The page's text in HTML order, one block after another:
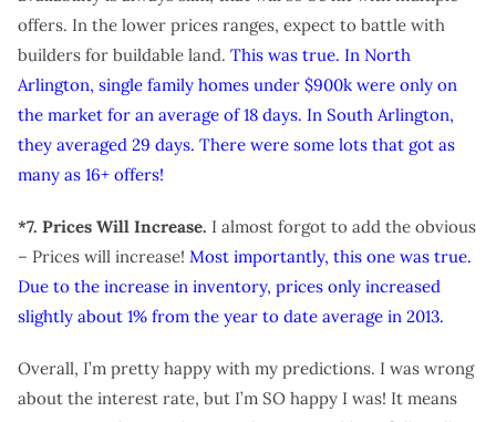
offers. In the lower prices ranges, expect to battle with
builders for buildable land. This was true. In North
Arlington, single family homes under $900k were only on
the market for an average of 18 days. In South Arlington,
they averaged 29 days. There were some lots that got as
many as 16+ offers!
*7. Prices Will Increase. I almost forgot to add the obvious
– Prices will increase! Most importantly, this one was true.
Due to the increase in inventory, prices only increased
slightly about 1% from the year to date average in 2013.
Overall, I’m pretty happy with my predictions. I was wrong
about the interest rate, but I’m SO happy I was! It means